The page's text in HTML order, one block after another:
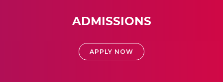
ADMISSIONS
APPLY NOW